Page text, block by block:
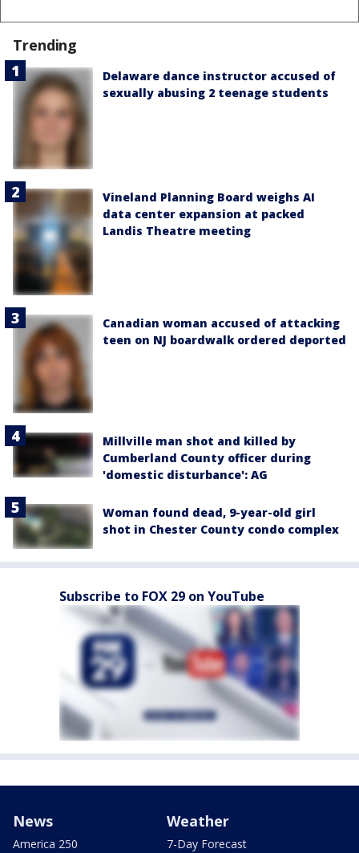
Trending
Delaware dance instructor accused of
sexually abusing 2 teenage students
Vineland Planning Board weighs AI
data center expansion at packed
Landis Theatre meeting
Canadian woman accused of attacking
teen on NJ boardwalk ordered deported
Millville man shot and killed by
Cumberland County officer during
'domestic disturbance': AG
Woman found dead, 9-year-old girl
shot in Chester County condo complex
Subscribe to FOX 29 on YouTube
News
America 250
Weather
7-Day Forecast